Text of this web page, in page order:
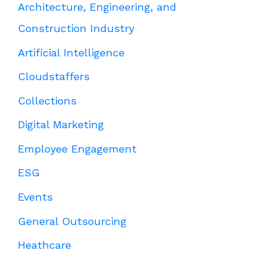
Architecture, Engineering, and
Construction Industry
Artificial Intelligence
Cloudstaffers
Collections
Digital Marketing
Employee Engagement
ESG
Events
General Outsourcing
Heathcare